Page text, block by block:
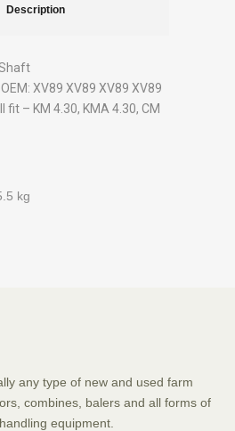
Description
XV89 XV89 XV89 XV89
fit – KM 4.30, KMA 4.30, CM
kg
any type of new and used farm
combines, balers and all forms of
equipment.